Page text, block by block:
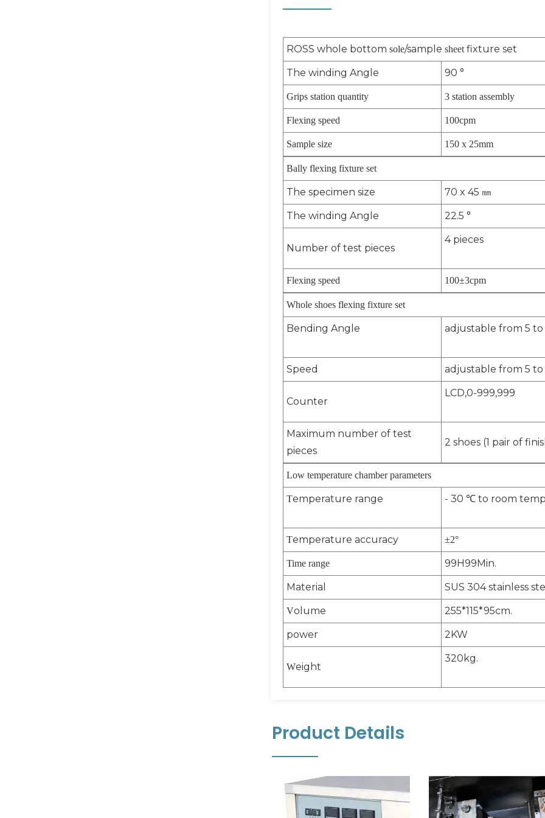
ROSS whole bottom sole/sample sheetfixture set
The winding Angle 90 °
Grips station quantity 3 station assembly
Flexing speed 100cpm
Sample size 150 x 25mm
Bally flexing fixture set
The specimen size 70 x 45 ㎜
The winding Angle 22.5 °
Number of test pieces
4 pieces
Flexing speed 100±3cpm
Whole shoes flexing fixture set
Bending Angle adjustable from 5
Speed adjustable from 5 to
Counter
LCD,0-999,999
Maximum number of test
pieces
2 shoes (1 pair of
Low temperature chamber parameters
Temperature range - 30 ℃ to room
Temperature accuracy ±2°
Time range 99H99Min.
Material SUS 304 stainless
Volume 255*115*95cm.
power 2KW
Weight
320kg.
Product Details